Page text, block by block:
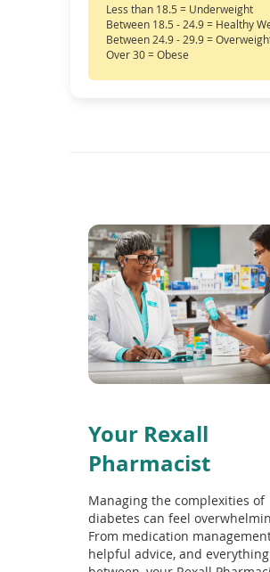
Less than 18.5 = Underweight
Between 18.5 - 24.9 = Healthy
Between 24.9 - 29.9 =
Over 30 = Obese
Your Rexall
Pharmacist
Managing the complexities of
diabetes can feel
From medication
helpful advice, and